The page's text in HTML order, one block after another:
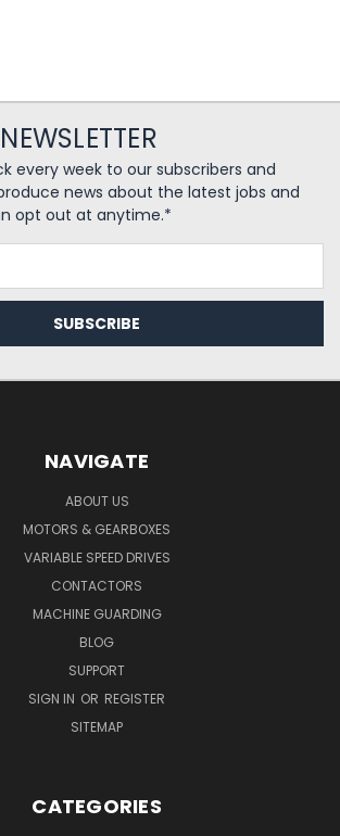
every week to our subscribers and
news about the latest jobs and
opt out at anytime.*
NAVIGATE
ABOUT US
MOTORS & GEARBOXES
VARIABLE SPEED DRIVES
CONTACTORS
MACHINE GUARDING
BLOG
SUPPORT
SIGN IN OR REGISTER
SITEMAP
CATEGORIES